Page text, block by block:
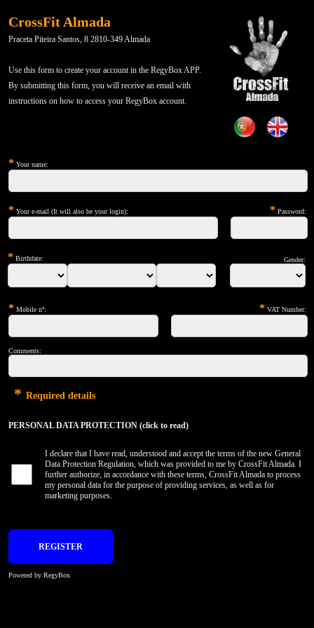
CrossFit Almada
Praceta Piteira Santos, 8 2810-349 Almada
Use this form to create your account in the RegyBox APP.
By submitting this form, you will receive an email with
instructions on how to access your RegyBox account.
*Your name:
*Your e-mail (It will also be your login): *Password:
* Birthdate: Gender:
*Mobile nº: *VAT Number:
Comments:
* Required details
PERSONAL DATA PROTECTION (click to read)
I declare that I have read, understood and accept the terms of the new General
Data Protection Regulation, which was provided to me by CrossFit Almada. I
further authorize, in accordance with these terms, CrossFit Almada to process
my personal data for the purpose of providing services, as well as for
marketing purposes.
Powered by RegyBox